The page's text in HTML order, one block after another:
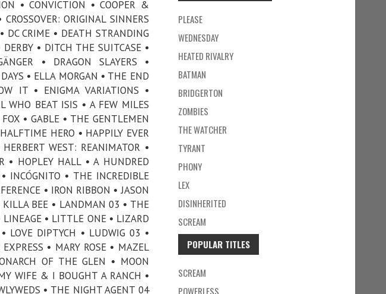
• CONVICTION • COOPER &
ORIGINAL SINNERS
DC CRIME • DEATH STRANDING
• DITCH THE SUITCASE •
• DRAGON SLAYERS •
• ELLA MORGAN • THE END
IT • ENIGMA VARIATIONS •
WHO BEAT ISIS • A FEW MILES
• GABLE • THE GENTLEMEN
HERO • HAPPILY EVER
WEST: REANIMATOR •
• HOPLEY HALL • A HUNDRED
INCÓGNITO • THE INCREDIBLE
• IRON RIBBON • JASON
KILLA BEE • LANDMAN 03 • THE
• LITTLE ONE • LIZARD
LOVE DIPTYCH • LUDWIG 03 •
• MARY ROSE • MAZEL
OF THE GLEN • MOON
WIFE & I BOUGHT A RANCH •
• THE NIGHT AGENT 04
PLEASE
WEDNESDAY
HEATED RIVALRY
BATMAN
BRIDGERTON
ZOMBIES
THE WATCHER
TYRANT
PHONY
LEX
DISINHERITED
SCREAM
POPULAR TITLES
SCREAM
POWERLESS